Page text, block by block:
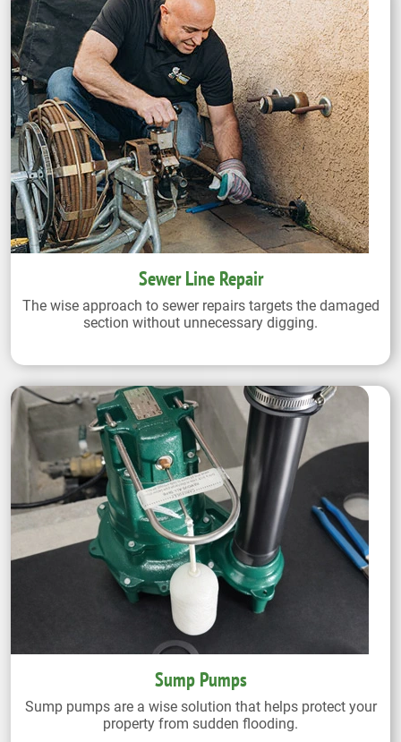
Sewer Line Repair
The wise approach to sewer repairs targets the damaged
section without unnecessary digging.
Sump Pumps
Sump pumps are a wise solution that helps protect your
property from sudden flooding.